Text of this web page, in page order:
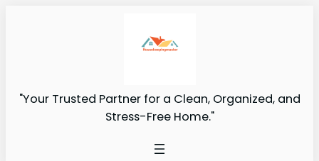
"Your Trusted Partner for a Clean, Organized, and
Stress-Free Home."